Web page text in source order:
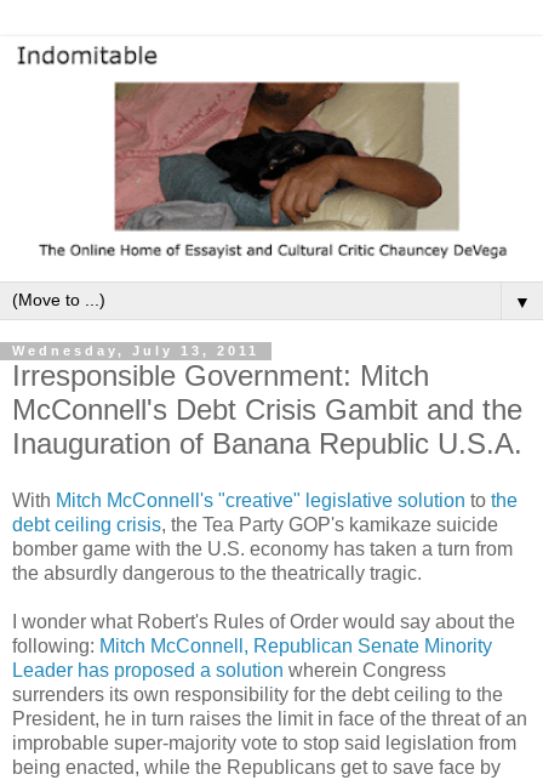
▼
Wednesday, July 13, 2011
Irresponsible Government: Mitch
McConnell's Debt Crisis Gambit and the
Inauguration of Banana Republic U.S.A.
With Mitch McConnell's "creative" legislative solution to the
debt ceiling crisis, the Tea Party GOP's kamikaze suicide
bomber game with the U.S. economy has taken a turn from
the absurdly dangerous to the theatrically tragic.
I wonder what Robert's Rules of Order would say about the
following: Mitch McConnell, Republican Senate Minority
Leader has proposed a solution wherein Congress
surrenders its own responsibility for the debt ceiling to the
President, he in turn raises the limit in face of the threat of an
improbable super-majority vote to stop said legislation from
being enacted, while the Republicans get to save face by